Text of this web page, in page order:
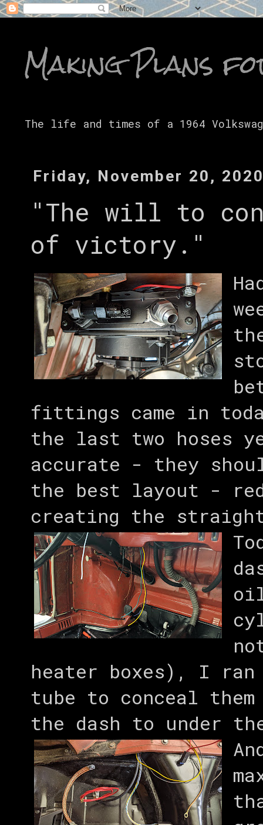
Making Plans
The life and times of a 1964
Friday, November 20,
"The will to
of victory."
fittings came in
the last two hoses
accurate - they
the best layout -
creating the
heater boxes), I
tube to conceal
the dash to under